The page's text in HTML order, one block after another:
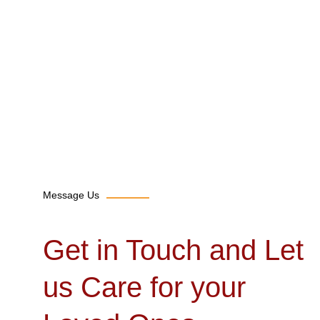
Message Us
Get in Touch and Let
us Care for your